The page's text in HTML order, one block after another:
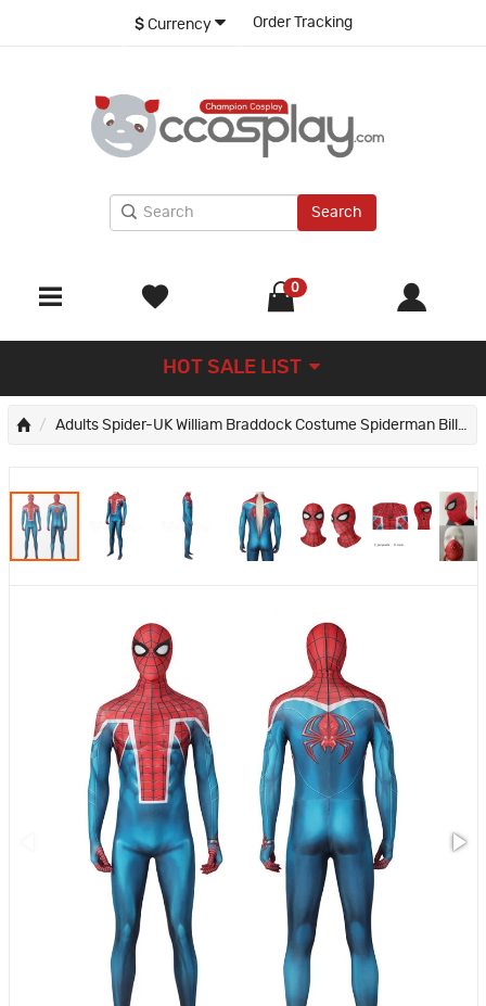
$ Currency Order Tracking
Search
0
HOT SALE LIST
Adults Spider-UK William Braddock Costume Spiderman Billy Braddock Jumpsuit